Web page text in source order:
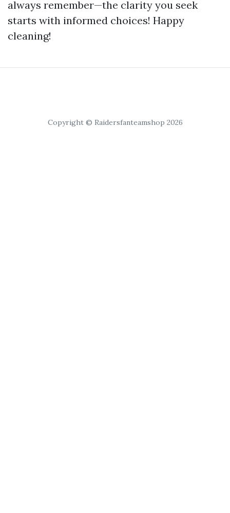
always remember—the clarity you seek
starts with informed choices! Happy
cleaning!
Copyright © Raidersfanteamshop 2026